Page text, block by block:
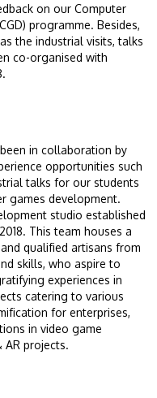
on our Computer
programme. Besides,
the industrial visits, talks
co-organised with
in collaboration by
opportunities such
talks for our students
games development.
studio established
This team houses a
qualified artisans from
skills, who aspire to
experiences in
catering to various
for enterprises,
in video game
AR projects.